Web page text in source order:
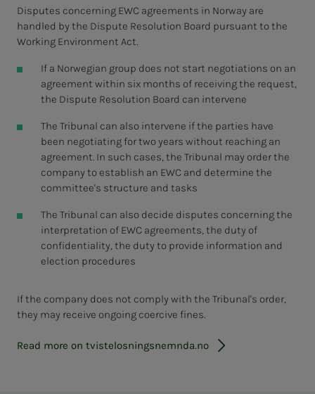
Disputes concerning EWC agreements in Norway are
handled by the Dispute Resolution Board pursuant to the
Working Environment Act.
If a Norwegian group does not start negotiations on an
agreement within six months of receiving the request,
the Dispute Resolution Board can intervene
The Tribunal can also intervene if the parties have
been negotiating for two years without reaching an
agreement. In such cases, the Tribunal may order the
company to establish an EWC and determine the
committee's structure and tasks
The Tribunal can also decide disputes concerning the
interpretation of EWC agreements, the duty of
confidentiality, the duty to provide information and
election procedures
If the company does not comply with the Tribunal's order,
they may receive ongoing coercive fines.
Read more on tvistelosningsnemnda.no